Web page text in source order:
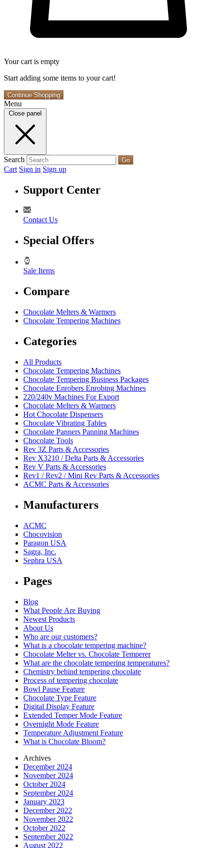
Your cart is empty
Start adding some items to your cart!
Continue Shopping
Menu
Close panel
Search Go
Cart Sign in Sign up
Support Center
Contact Us
Special Offers
Sale Items
Compare
Chocolate Melters & Warmers
Chocolate Tempering Machines
Categories
All Products
Chocolate Tempering Machines
Chocolate Tempering Business Packages
Chocolate Enrobers Enrobing Machines
220/240v Machines For Export
Chocolate Melters & Warmers
Hot Chocolate Dispensers
Chocolate Vibrating Tables
Chocolate Panners Panning Machines
Chocolate Tools
Rev 3Z Parts & Accessories
Rev X3210 / Delta Parts & Accessories
Rev V Parts & Accessories
Rev1 / Rev2 / Mini Rev Parts & Accessories
ACMC Parts & Accessories
Manufacturers
ACMC
Chocovision
Paragon USA
Sagra, Inc.
Sephra USA
Pages
Blog
What People Are Buying
Newest Products
About Us
Who are our customers?
What is a chocolate tempering machine?
Chocolate Melter vs. Chocolate Temperer
What are the chocolate tempering temperatures?
Chemistry behind tempering chocolate
Process of tempering chocolate
Bowl Pause Feature
Chocolate Type Feature
Digital Display Feature
Extended Temper Mode Feature
Overnight Mode Feature
Temperature Adjustment Feature
What is Chocolate Bloom?
Archives
December 2024
November 2024
October 2024
September 2024
January 2023
December 2022
November 2022
October 2022
September 2022
August 2022